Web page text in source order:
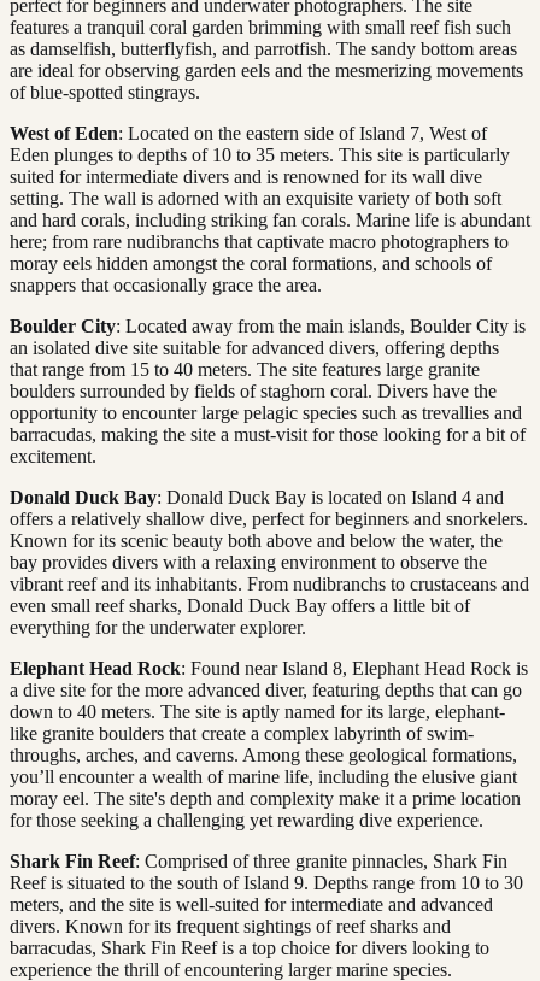
perfect for beginners and underwater photographers. The site
features a tranquil coral garden brimming with small reef fish such
as damselfish, butterflyfish, and parrotfish. The sandy bottom areas
are ideal for observing garden eels and the mesmerizing movements
of blue-spotted stingrays.
West of Eden: Located on the eastern side of Island 7, West of
Eden plunges to depths of 10 to 35 meters. This site is particularly
suited for intermediate divers and is renowned for its wall dive
setting. The wall is adorned with an exquisite variety of both soft
and hard corals, including striking fan corals. Marine life is abundant
here; from rare nudibranchs that captivate macro photographers to
moray eels hidden amongst the coral formations, and schools of
snappers that occasionally grace the area.
Boulder City: Located away from the main islands, Boulder City is
an isolated dive site suitable for advanced divers, offering depths
that range from 15 to 40 meters. The site features large granite
boulders surrounded by fields of staghorn coral. Divers have the
opportunity to encounter large pelagic species such as trevallies and
barracudas, making the site a must-visit for those looking for a bit of
excitement.
Donald Duck Bay: Donald Duck Bay is located on Island 4 and
offers a relatively shallow dive, perfect for beginners and snorkelers.
Known for its scenic beauty both above and below the water, the
bay provides divers with a relaxing environment to observe the
vibrant reef and its inhabitants. From nudibranchs to crustaceans and
even small reef sharks, Donald Duck Bay offers a little bit of
everything for the underwater explorer.
Elephant Head Rock: Found near Island 8, Elephant Head Rock is
a dive site for the more advanced diver, featuring depths that can go
down to 40 meters. The site is aptly named for its large, elephant-
like granite boulders that create a complex labyrinth of swim-
throughs, arches, and caverns. Among these geological formations,
you’ll encounter a wealth of marine life, including the elusive giant
moray eel. The site's depth and complexity make it a prime location
for those seeking a challenging yet rewarding dive experience.
Shark Fin Reef: Comprised of three granite pinnacles, Shark Fin
Reef is situated to the south of Island 9. Depths range from 10 to 30
meters, and the site is well-suited for intermediate and advanced
divers. Known for its frequent sightings of reef sharks and
barracudas, Shark Fin Reef is a top choice for divers looking to
experience the thrill of encountering larger marine species.